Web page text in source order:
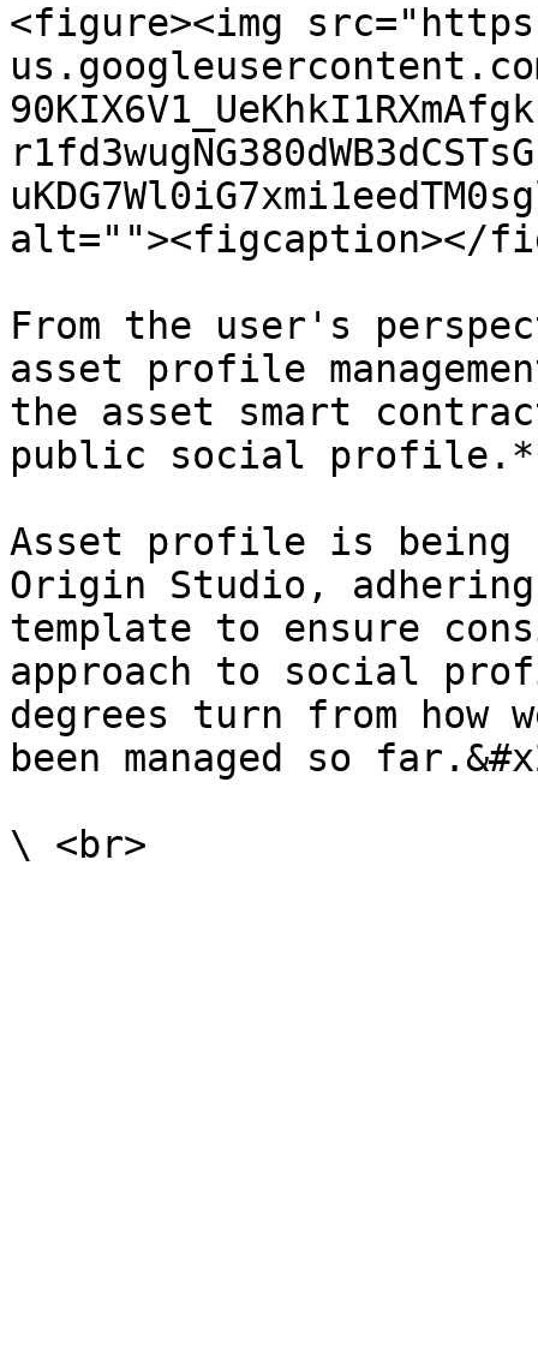
<figure><img
alt=""><figcaption></
From the user's
asset profile
the asset smart
public social
Asset profile is being
Origin Studio,
template to ensure
approach to social
degrees turn from how
been managed so